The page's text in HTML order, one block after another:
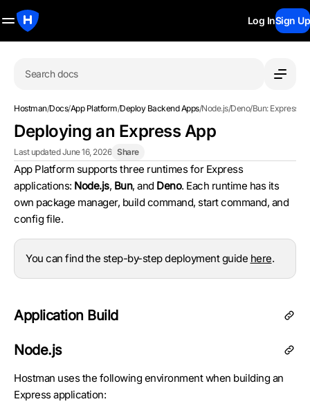
Log InSign Up
Search docs
Hostman/Docs/App Platform/Deploy Backend Apps/Node.js/Deno/Bun: Express
Deploying an Express App
Last updated June 16, 2026 Share
App Platform supports three runtimes for Express
applications: Node.js, Bun, and Deno. Each runtime has its
own package manager, build command, start command, and
config file.
You can find the step-by-step deployment guide here.
Application Build
Node.js
Hostman uses the following environment when building an
Express application: